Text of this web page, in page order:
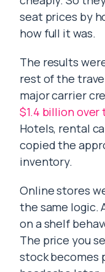
seat prices by
how full it was.
The results
rest of the
major carrier
$1.4 billion over
Hotels, rental
copied the
inventory.
Online stores
the same logic.
on a shelf
The price you
stock becomes